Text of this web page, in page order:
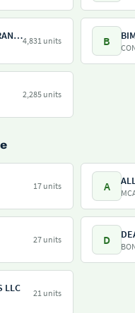
AMERIGAS - PTI - PROPANE TRANSPORT INTERNATIONAL - AMERIGAS PROPANE EXCHANGE4,831 units B
2,285 units
17 units A
27 units D
LLC 21 units